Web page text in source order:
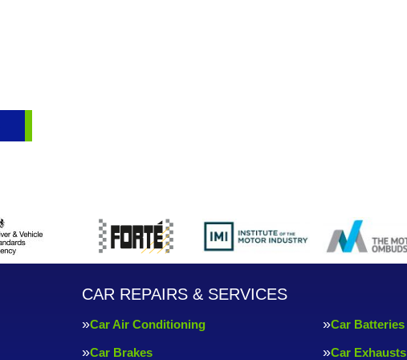
CAR REPAIRS & SERVICES
Car Air Conditioning Car Batteries
Car Brakes Car Exhausts